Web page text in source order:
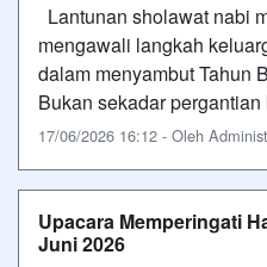
Lantunan sholawat nabi
mengawali langkah
dalam menyambut Tahun
Bukan sekadar pergantian
17/06/2026 16:12 - Oleh
Upacara Memperingati
Juni 2026